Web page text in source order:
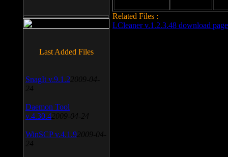
Related Files :
LCleaner v.1.2.3.48 download page
Last Added Files
SnagIt v.9.1.2 2009-04-
24
Daemon Tool
v.4.30.4 2009-04-24
WinSCP v.4.1.9 2009-04-
24